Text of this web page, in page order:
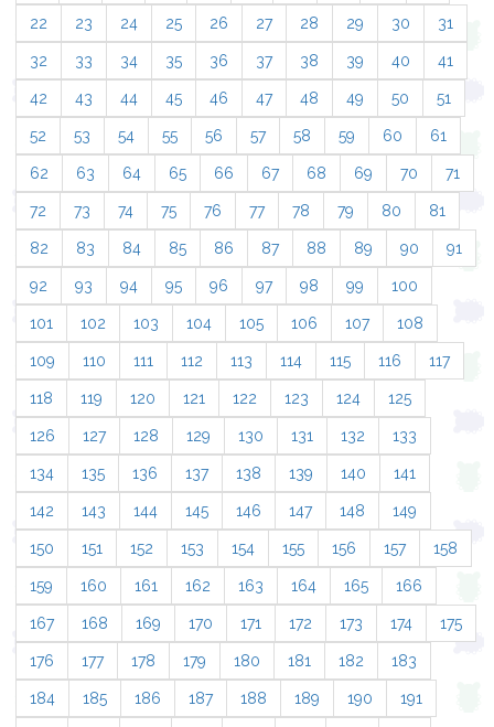
22 23 24 25 26 27 28 29 30 31
32 33 34 35 36 37 38 39 40 41
42 43 44 45 46 47 48 49 50 51
52 53 54 55 56 57 58 59 60 61
62 63 64 65 66 67 68 69 70 71
72 73 74 75 76 77 78 79 80 81
82 83 84 85 86 87 88 89 90 91
92 93 94 95 96 97 98 99 100
101 102 103 104 105 106 107 108
109 110 111 112 113 114 115 116 117
118 119 120 121 122 123 124 125
126 127 128 129 130 131 132 133
134 135 136 137 138 139 140 141
142 143 144 145 146 147 148 149
150 151 152 153 154 155 156 157 158
159 160 161 162 163 164 165 166
167 168 169 170 171 172 173 174 175
176 177 178 179 180 181 182 183
184 185 186 187 188 189 190 191